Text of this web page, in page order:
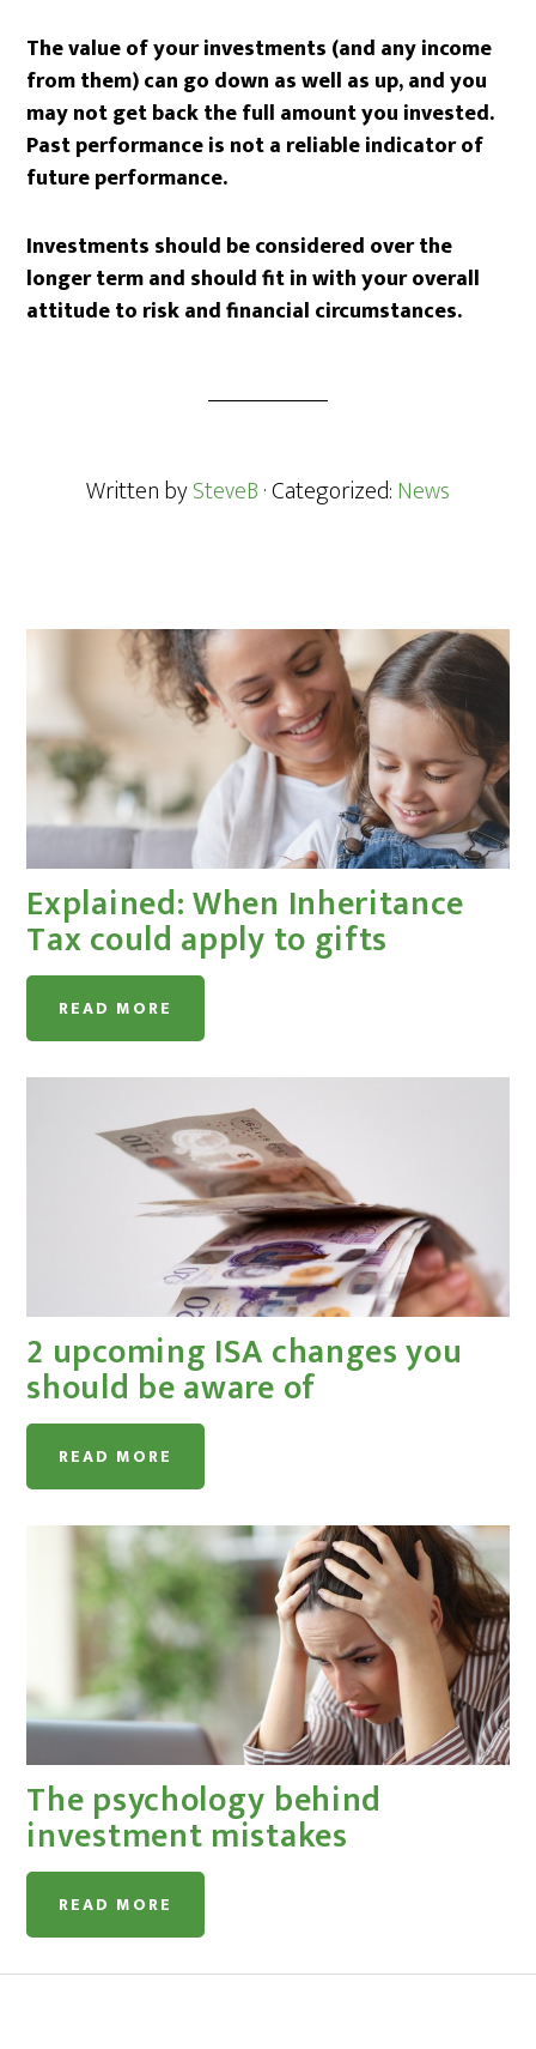
The value of your investments (and any income
from them) can go down as well as up, and you
may not get back the full amount you invested.
Past performance is not a reliable indicator of
future performance.
Investments should be considered over the
longer term and should fit in with your overall
attitude to risk and financial circumstances.
Written bySteveB· Categorized:News
Explained: When Inheritance
Tax could apply to gifts
READ MORE
2 upcoming ISA changes you
should be aware of
READ MORE
The psychology behind
investment mistakes
READ MORE